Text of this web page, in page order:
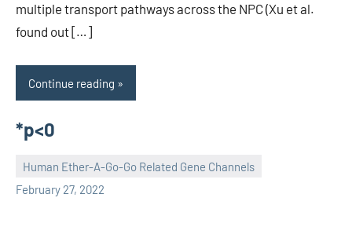
multiple transport pathways across the NPC (Xu et al.
found out […]
Continue reading
*p<0
Human Ether-A-Go-Go Related Gene Channels
February 27, 2022
unscburma